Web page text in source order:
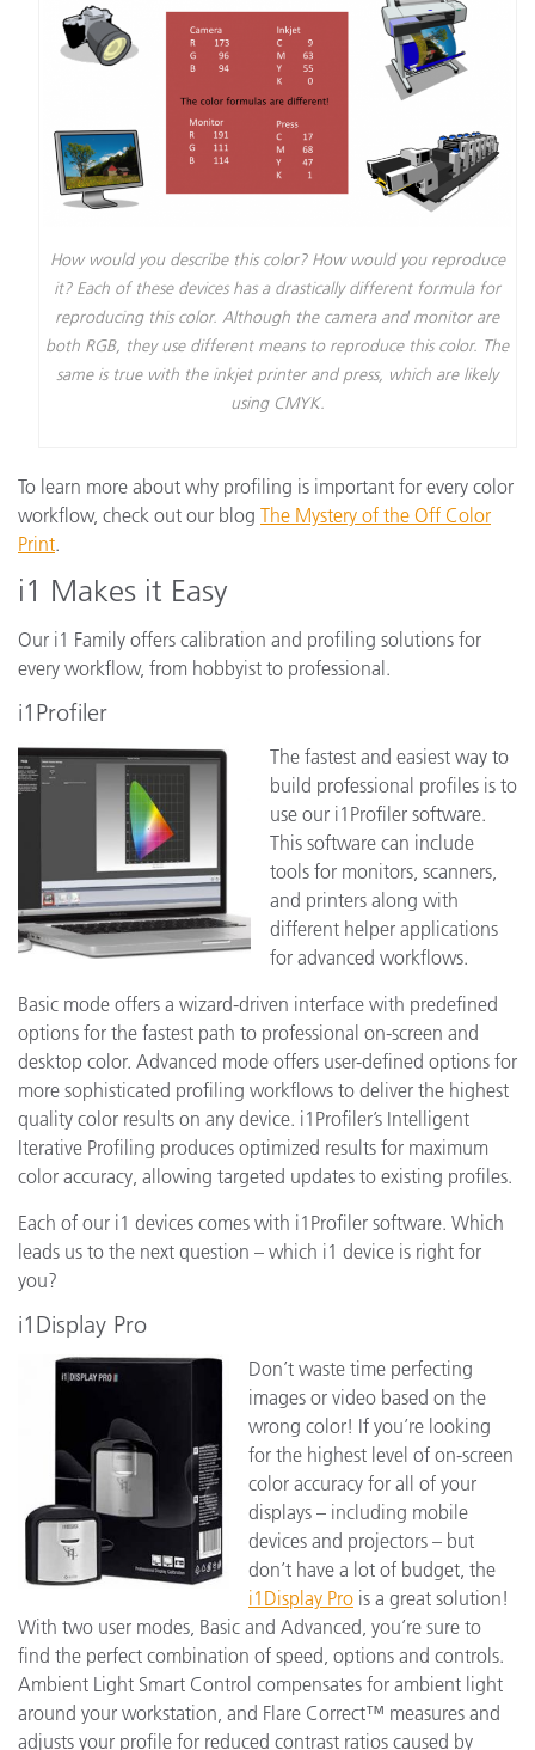
How would you describe this color? How would you reproduce
it? Each of these devices has a drastically different formula for
reproducing this color. Although the camera and monitor are
both RGB, they use different means to reproduce this color. The
same is true with the inkjet printer and press, which are likely
using CMYK.
To learn more about why profiling is important for every color
workflow, check out our blog The Mystery of the Off Color
Print.
i1 Makes it Easy
Our i1 Family offers calibration and profiling solutions for
every workflow, from hobbyist to professional.
i1Profiler
The fastest and easiest way to
build professional profiles is to
use our i1Profiler software.
This software can include
tools for monitors, scanners,
and printers along with
different helper applications
for advanced workflows.
Basic mode offers a wizard-driven interface with predefined
options for the fastest path to professional on-screen and
desktop color. Advanced mode offers user-defined options for
more sophisticated profiling workflows to deliver the highest
quality color results on any device. i1Profiler’s Intelligent
Iterative Profiling produces optimized results for maximum
color accuracy, allowing targeted updates to existing profiles.
Each of our i1 devices comes with i1Profiler software. Which
leads us to the next question – which i1 device is right for
you?
i1Display Pro
Don’t waste time perfecting
images or video based on the
wrong color! If you’re looking
for the highest level of on-screen
color accuracy for all of your
displays – including mobile
devices and projectors – but
don’t have a lot of budget, the
i1Display Pro is a great solution!
With two user modes, Basic and Advanced, you’re sure to
find the perfect combination of speed, options and controls.
Ambient Light Smart Control compensates for ambient light
around your workstation, and Flare Correct™ measures and
adjusts your profile for reduced contrast ratios caused by